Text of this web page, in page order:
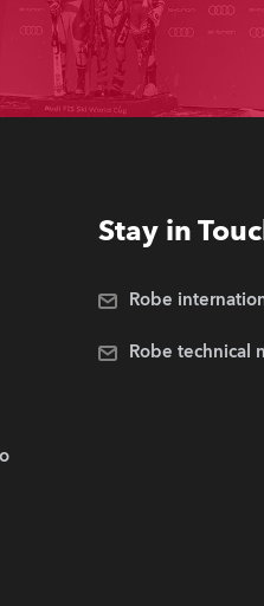
Stay in
Robe
Robe technical